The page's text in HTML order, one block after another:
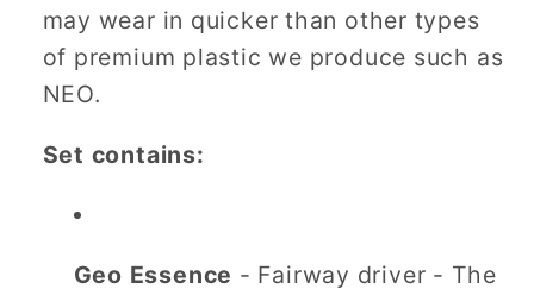
may wear in quicker than other types
of premium plastic we produce such as
NEO.
Set contains:
Geo Essence - Fairway driver - The